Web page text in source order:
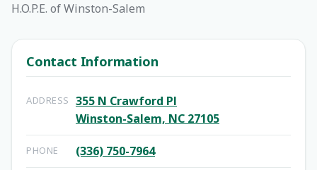
H.O.P.E. of Winston-Salem
Contact Information
ADDRESS
355 N Crawford Pl
Winston-Salem, NC 27105
PHONE (336) 750-7964